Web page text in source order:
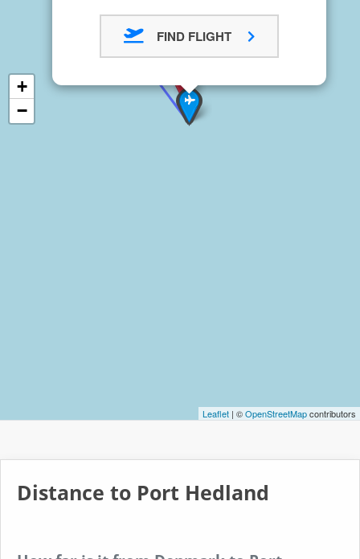
FIND FLIGHT
Leaflet | ©OpenStreetMapcontributors
+
−
Distance to Port Hedland